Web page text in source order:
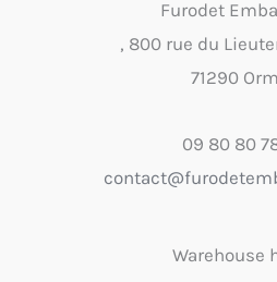
Furodet
, 800 rue du
71290
09 80 80
Warehouse